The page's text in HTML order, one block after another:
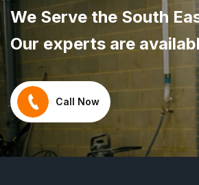
We Serve the South
Our experts are
Call Now